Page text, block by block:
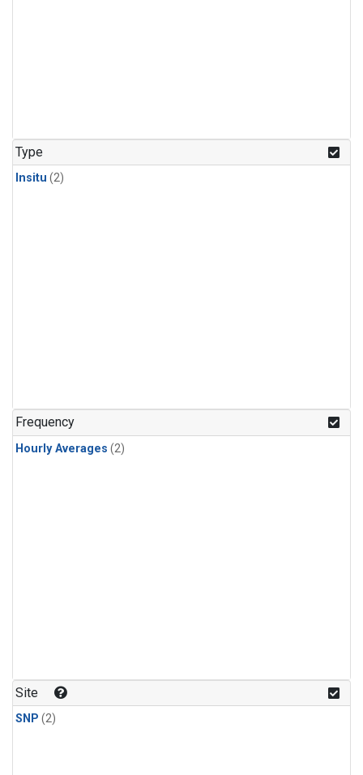
Type
Insitu (2)
Frequency
Hourly Averages (2)
Site
SNP (2)